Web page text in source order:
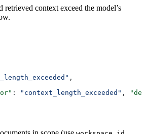
retrieved context exceed the model’s
,
: "context_length_exceeded" ,